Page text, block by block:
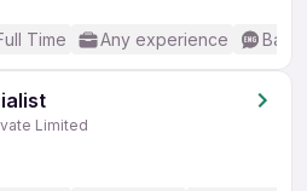
Time Any experience
Limited